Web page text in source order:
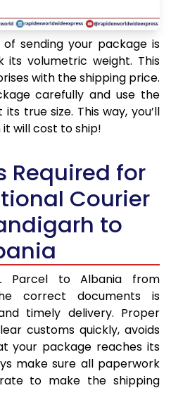
sending your package is
its volumetric weight. This
with the shipping price.
carefully and use the
true size. This way, you’ll
will cost to ship!
Required for
Courier
to
Parcel to Albania from
correct documents is
timely delivery. Proper
customs quickly, avoids
your package reaches its
make sure all paperwork
to make the shipping